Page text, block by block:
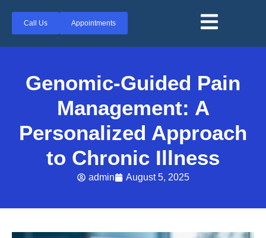
Call Us Appointments
Genomic-Guided Pain
Management: A
Personalized Approach
to Chronic Illness
admin August 5, 2025